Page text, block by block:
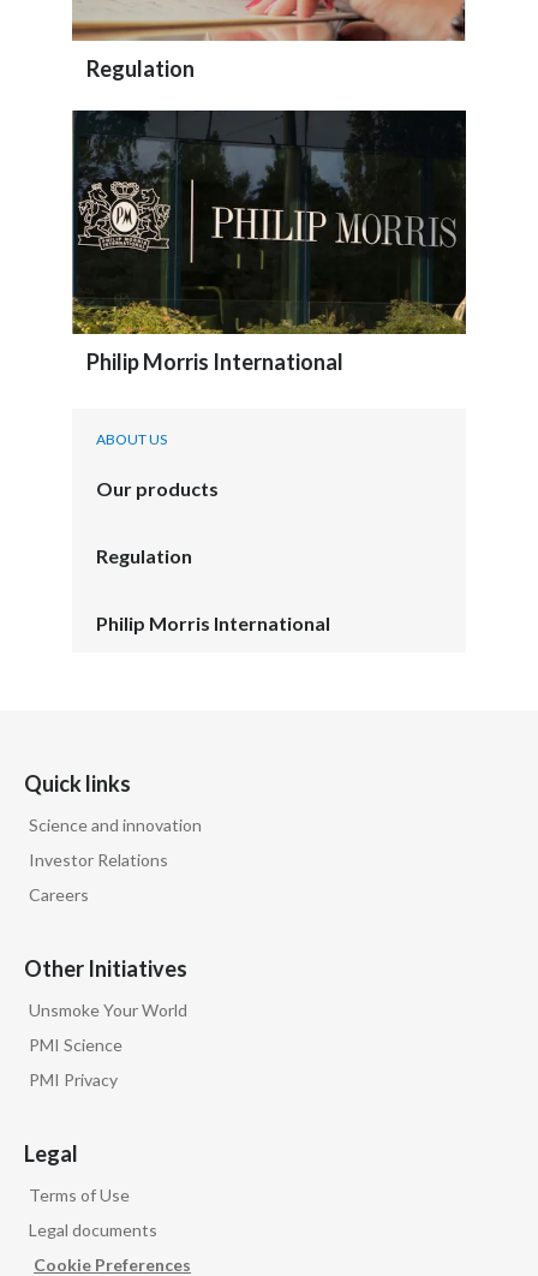
Regulation
Philip Morris International
ABOUT US
Our products
Regulation
Philip Morris International
Quick links
Science and innovation
Investor Relations
Careers
Other Initiatives
Unsmoke Your World
PMI Science
PMI Privacy
Legal
Terms of Use
Legal documents
Cookie Preferences